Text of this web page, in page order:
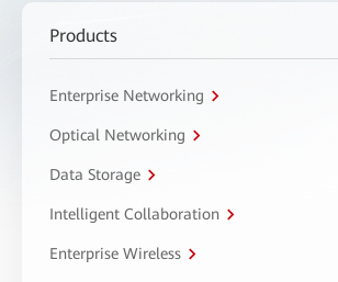
Products
Enterprise Networking
Optical Networking
Data Storage
Intelligent Collaboration
Enterprise Wireless